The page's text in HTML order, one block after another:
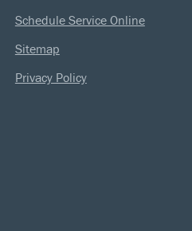
Schedule Service Online
Sitemap
Privacy Policy